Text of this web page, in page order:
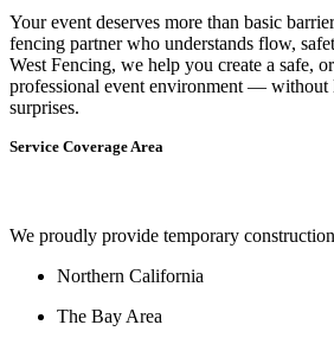
Your event deserves more than basic
fencing partner who understands flow,
West Fencing, we help you create a safe,
professional event environment — without
surprises.
Service Coverage Area
We proudly provide temporary
Northern California
The Bay Area